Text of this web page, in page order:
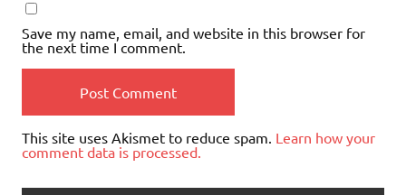
Save my name, email, and website in this browser for
the next time I comment.
This site uses Akismet to reduce spam. Learn how your
comment data is processed.